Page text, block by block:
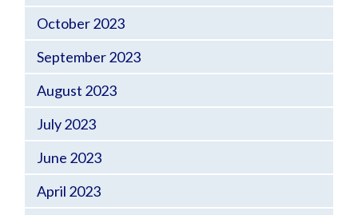
October 2023
September 2023
August 2023
July 2023
June 2023
April 2023